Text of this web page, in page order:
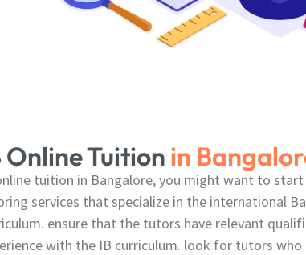
Online Tuitionin
tuition in Bangalore, you might want to start
services that specialize in the international
ensure that the tutors have relevant
with the IB curriculum. look for tutors